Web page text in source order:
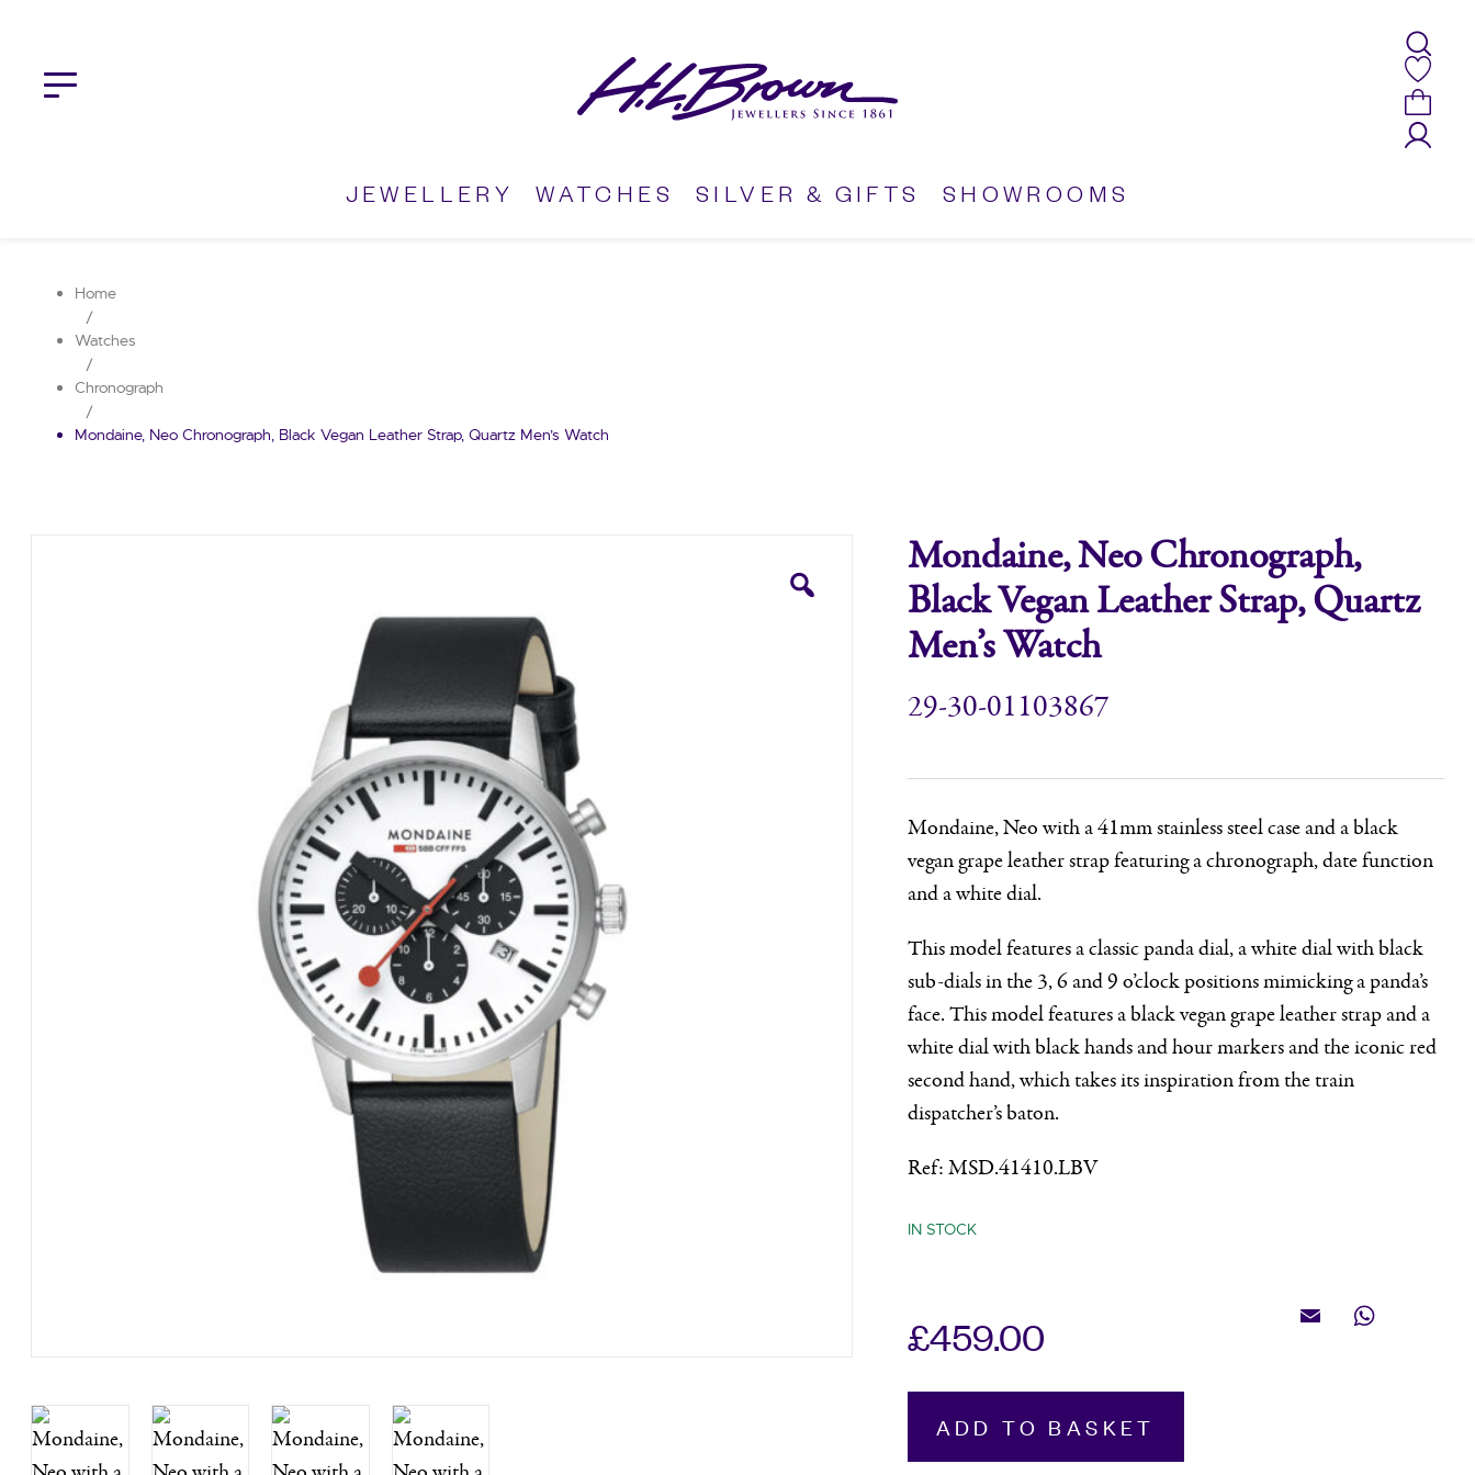
content
JEWELLERY WATCHES SILVER & GIFTS SHOWROOMS
Home
/
Watches
/
Chronograph
/
Mondaine, Neo Chronograph, Black Vegan Leather Strap, Quartz Men’s Watch
Mondaine, Neo Chronograph,
Black Vegan Leather Strap, Quartz
Men’s Watch
29-30-01103867
Mondaine, Neo with a 41mm stainless steel case and a black
vegan grape leather strap featuring a chronograph, date function
and a white dial.
This model features a classic panda dial, a white dial with black
sub-dials in the 3, 6 and 9 o’clock positions mimicking a panda’s
face. This model features a black vegan grape leather strap and a
white dial with black hands and hour markers and the iconic red
second hand, which takes its inspiration from the train
dispatcher’s baton.
Ref: MSD.41410.LBV
IN STOCK
£459.00 Email WhatsApp
NeoADD TO BASKET